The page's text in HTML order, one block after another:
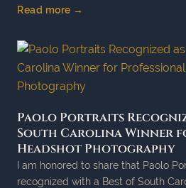
Read more →
Paolo Portraits
South Carolina Winner
Headshot Photography
I am honored to share that Paolo
recognized with a Best of South